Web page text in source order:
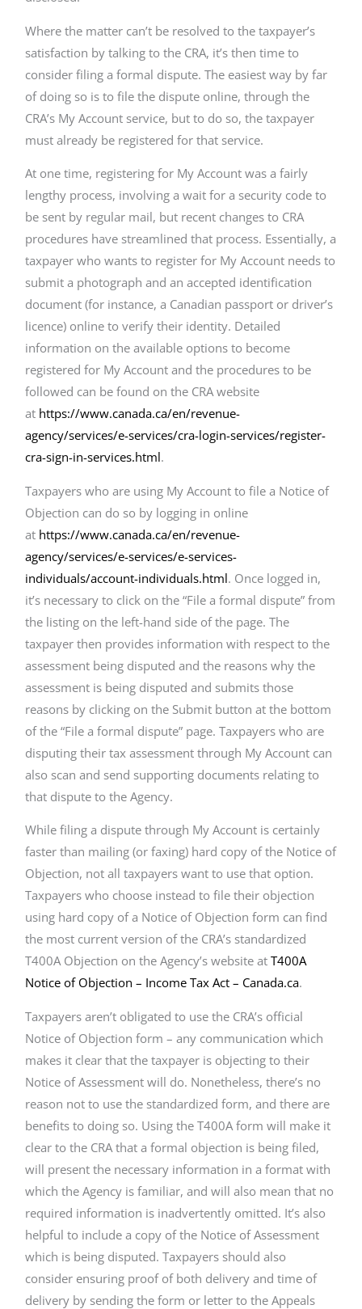
Where the matter can’t be resolved to the taxpayer’s
satisfaction by talking to the CRA, it’s then time to
consider filing a formal dispute. The easiest way by far
of doing so is to file the dispute online, through the
CRA’s My Account service, but to do so, the taxpayer
must already be registered for that service.
At one time, registering for My Account was a fairly
lengthy process, involving a wait for a security code to
be sent by regular mail, but recent changes to CRA
procedures have streamlined that process. Essentially, a
taxpayer who wants to register for My Account needs to
submit a photograph and an accepted identification
document (for instance, a Canadian passport or driver’s
licence) online to verify their identity. Detailed
information on the available options to become
registered for My Account and the procedures to be
followed can be found on the CRA website
at https://www.canada.ca/en/revenue-
agency/services/e-services/cra-login-services/register-
cra-sign-in-services.html.
Taxpayers who are using My Account to file a Notice of
Objection can do so by logging in online
at https://www.canada.ca/en/revenue-
agency/services/e-services/e-services-
individuals/account-individuals.html. Once logged in,
it’s necessary to click on the “File a formal dispute” from
the listing on the left-hand side of the page. The
taxpayer then provides information with respect to the
assessment being disputed and the reasons why the
assessment is being disputed and submits those
reasons by clicking on the Submit button at the bottom
of the “File a formal dispute” page. Taxpayers who are
disputing their tax assessment through My Account can
also scan and send supporting documents relating to
that dispute to the Agency.
While filing a dispute through My Account is certainly
faster than mailing (or faxing) hard copy of the Notice of
Objection, not all taxpayers want to use that option.
Taxpayers who choose instead to file their objection
using hard copy of a Notice of Objection form can find
the most current version of the CRA’s standardized
T400A Objection on the Agency’s website atT400A
Notice of Objection – Income Tax Act – Canada.ca.
Taxpayers aren’t obligated to use the CRA’s official
Notice of Objection form – any communication which
makes it clear that the taxpayer is objecting to their
Notice of Assessment will do. Nonetheless, there’s no
reason not to use the standardized form, and there are
benefits to doing so. Using the T400A form will make it
clear to the CRA that a formal objection is being filed,
will present the necessary information in a format with
which the Agency is familiar, and will also mean that no
required information is inadvertently omitted. It’s also
helpful to include a copy of the Notice of Assessment
which is being disputed. Taxpayers should also
consider ensuring proof of both delivery and time of
delivery by sending the form or letter to the Appeals